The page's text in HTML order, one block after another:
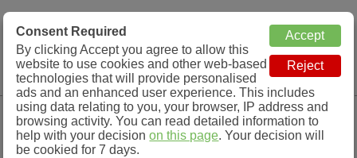
MOT Check
MOT Testing Station Directory
Menu
M&m Auto Repairs, Inverness
Consent Required
By clicking Accept you agree to allow this
website to use cookies and other web-based
technologies that will provide personalised
ads and an enhanced user experience. This includes
using data relating to you, your browser, IP address and
browsing activity. You can read detailed information to
help with your decisionon this page. Your decision will
be cookied for 7 days.